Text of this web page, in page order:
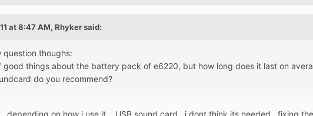
at 8:47 AM, Rhyker said:
question thoughs:
good things about the battery pack of e6220, but how long does it last on
do you recommend?
depending on how i use it... USB sound card.. i dont think its needed.. fixing